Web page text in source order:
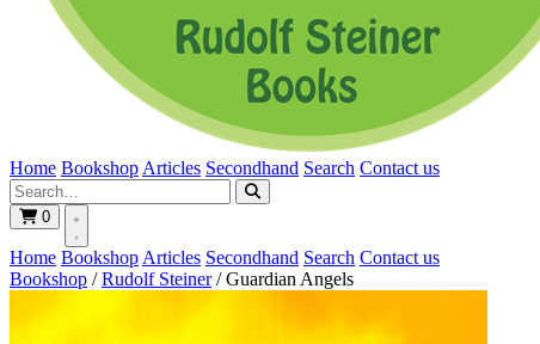
Home Bookshop Articles Secondhand Search Contact us
0
Home Bookshop Articles Secondhand Search Contact us
Bookshop / Rudolf Steiner / Guardian Angels